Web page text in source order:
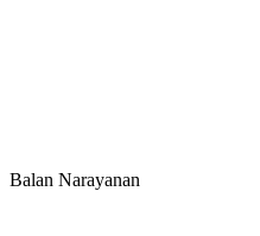
Balan Narayanan